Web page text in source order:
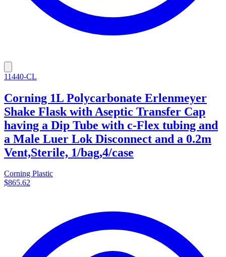
11440-CL
Corning 1L Polycarbonate Erlenmeyer
Shake Flask with Aseptic Transfer Cap
having a Dip Tube with c-Flex tubing and
a Male Luer Lok Disconnect and a 0.2m
Vent,Sterile, 1/bag,4/case
Corning Plastic
$865.62